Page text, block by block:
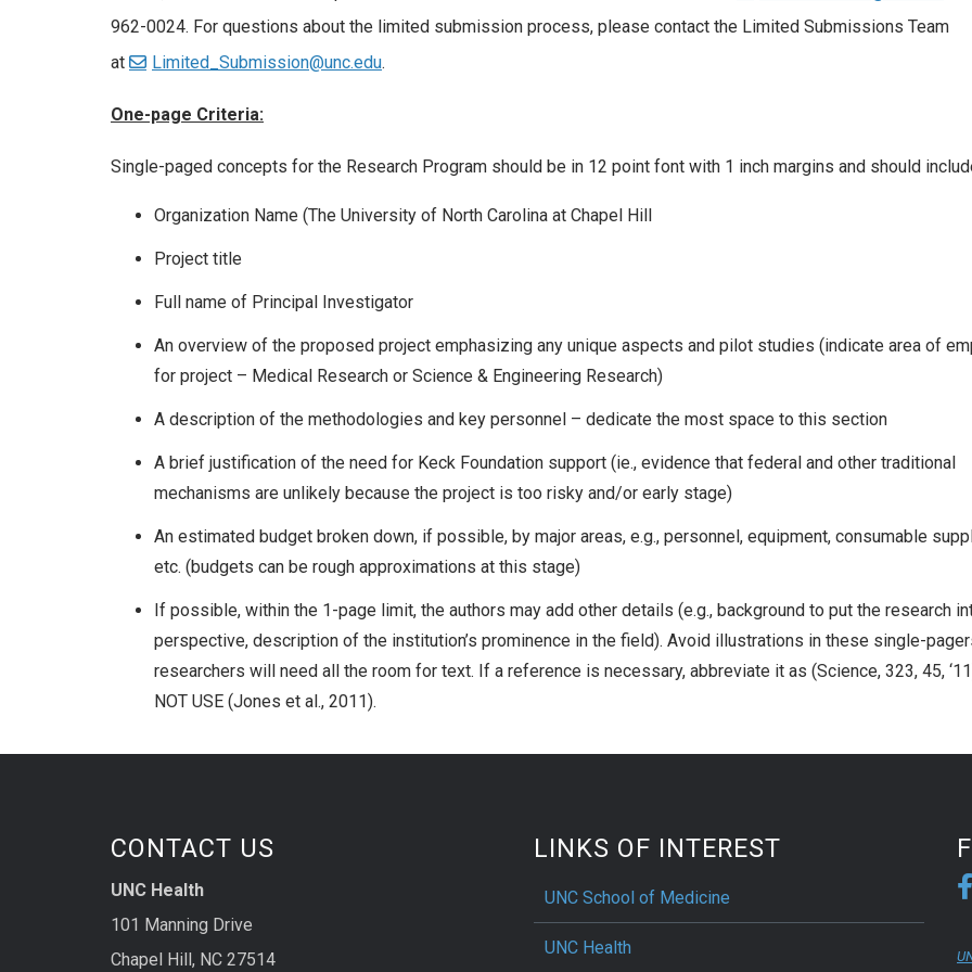
962-0024. For questions about the limited submission process, please contact the Limited Submissions Team
at
Limited_Submission@unc.edu.
One-page Criteria:
Single-paged concepts for the Research Program should be in 12 point font with 1 inch margins and should
Organization Name (The University of North Carolina at Chapel Hill
Project title
Full name of Principal Investigator
An overview of the proposed project emphasizing any unique aspects and pilot studies (indicate area of
for project – Medical Research or Science & Engineering Research)
A description of the methodologies and key personnel – dedicate the most space to this section
A brief justification of the need for Keck Foundation support (ie., evidence that federal and other traditional
mechanisms are unlikely because the project is too risky and/or early stage)
An estimated budget broken down, if possible, by major areas, e.g., personnel, equipment, consumable
etc. (budgets can be rough approximations at this stage)
If possible, within the 1-page limit, the authors may add other details (e.g., background to put the research
perspective, description of the institution’s prominence in the field). Avoid illustrations in these single-
researchers will need all the room for text. If a reference is necessary, abbreviate it as (Science, 323, 45,
NOT USE (Jones et al., 2011).
CONTACT US
UNC Health
101 Manning Drive
Chapel Hill, NC 27514
LINKS OF INTEREST
UNC School of Medicine
UNC Health